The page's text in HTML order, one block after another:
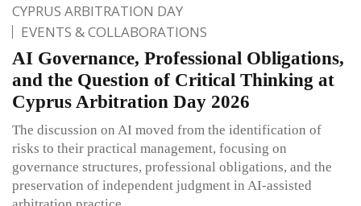
CYPRUS ARBITRATION DAY
EVENTS & COLLABORATIONS
AI Governance, Professional Obligations,
and the Question of Critical Thinking at
Cyprus Arbitration Day 2026
The discussion on AI moved from the identification of
risks to their practical management, focusing on
governance structures, professional obligations, and the
preservation of independent judgment in AI-assisted